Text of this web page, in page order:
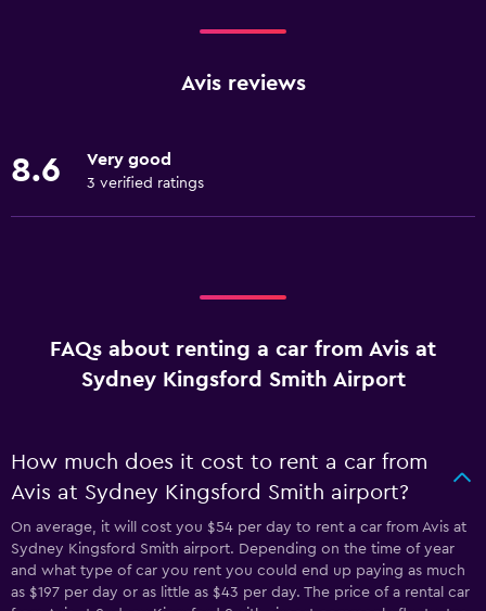
Avis reviews
8.6 Very good
3 verified ratings
FAQs about renting a car from Avis at
Sydney Kingsford Smith Airport
How much does it cost to rent a car from
Avis at Sydney Kingsford Smith airport?
On average, it will cost you $54 per day to rent a car from Avis at
Sydney Kingsford Smith airport. Depending on the time of year
and what type of car you rent you could end up paying as much
as $197 per day or as little as $43 per day. The price of a rental car